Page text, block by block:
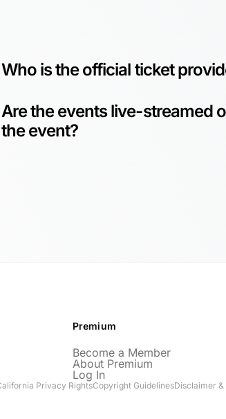
Who is the official ticket
Are the events live-streamed
the event?
Premium
Become a Member
About Premium
Log In
Privacy RightsCopyright GuidelinesDisclaimer